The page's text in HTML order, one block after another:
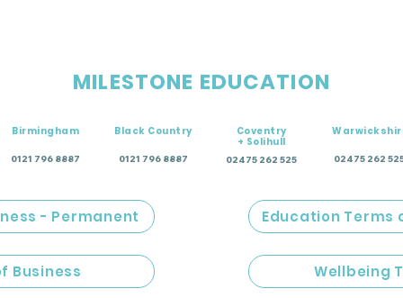
MILESTONE EDUCATION
Birmingham
0121 796 8887
Black Country
0121 796 8887
Coventry
+ Solihull
02475 262 525 02475 262
- Permanent
Business
Education Terms
Wellbeing